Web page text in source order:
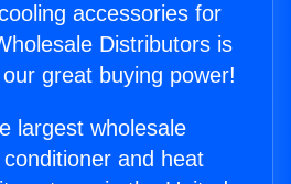
accessories for
Distributors is
great buying power!
largest wholesale
and heat